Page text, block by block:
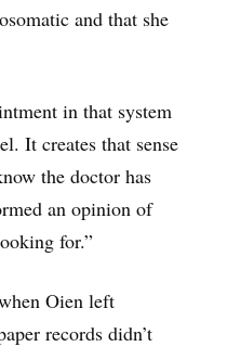
and that she
in that system
It creates that sense
the doctor has
an opinion of
for.”
Oien left
records didn’t